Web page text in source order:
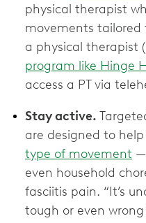
physical therapist
movements tailored
a physical therapist
program like Hinge
access a PT via
Stay active.
are designed to
type of movement
even household
fasciitis pain. “It’s
tough or even